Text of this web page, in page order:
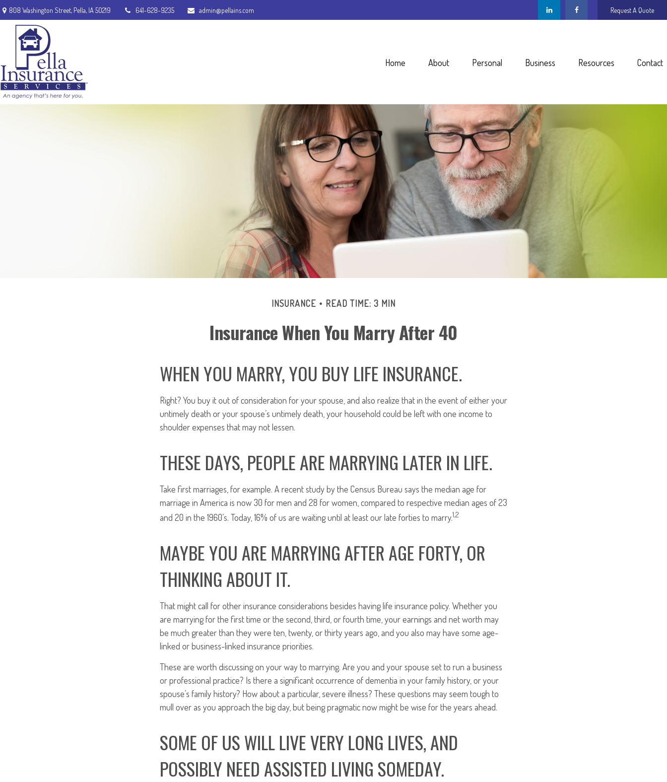
808 Washington Street, Pella, IA 50219 641-628-9235 admin@pellains.com Request A Quote
Home About Personal Business Resources Contact
INSURANCE READ TIME: 3 MIN
Insurance When You Marry After 40
WHEN YOU MARRY, YOU BUY LIFE INSURANCE.
Right? You buy it out of consideration for your spouse, and also realize that in the event of either your
untimely death or your spouse’s untimely death, your household could be left with one income to
shoulder expenses that may not lessen.
THESE DAYS, PEOPLE ARE MARRYING LATER IN LIFE.
Take first marriages, for example. A recent study by the Census Bureau says the median age for
marriage in America is now 30 for men and 28 for women, compared to respective median ages of 23
and 20 in the 1960’s. Today, 16% of us are waiting until at least our late forties to marry.1,2
MAYBE YOU ARE MARRYING AFTER AGE FORTY, OR
THINKING ABOUT IT.
That might call for other insurance considerations besides having life insurance policy. Whether you
are marrying for the first time or the second, third, or fourth time, your earnings and net worth may
be much greater than they were ten, twenty, or thirty years ago, and you also may have some age-
linked or business-linked insurance priorities.
These are worth discussing on your way to marrying. Are you and your spouse set to run a business
or professional practice? Is there a significant occurrence of dementia in your family history, or your
spouse’s family history? How about a particular, severe illness? These questions may seem tough to
mull over as you approach the big day, but being pragmatic now might be wise for the years ahead.
SOME OF US WILL LIVE VERY LONG LIVES, AND
POSSIBLY NEED ASSISTED LIVING SOMEDAY.